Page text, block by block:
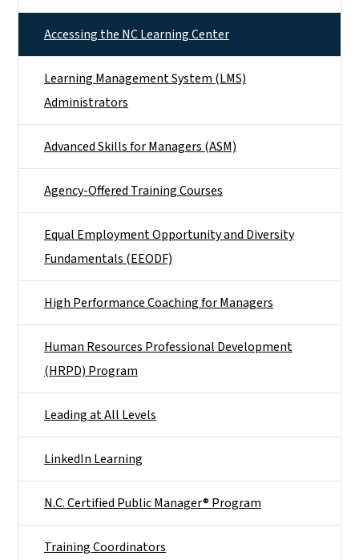
Accessing the NC Learning Center
Learning Management System (LMS)
Administrators
Advanced Skills for Managers (ASM)
Agency-Offered Training Courses
Equal Employment Opportunity and Diversity
Fundamentals (EEODF)
High Performance Coaching for Managers
Human Resources Professional Development
(HRPD) Program
Leading at All Levels
LinkedIn Learning
N.C. Certified Public Manager® Program
Training Coordinators